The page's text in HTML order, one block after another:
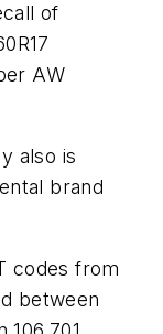
of
AW
also is
brand
codes from
between